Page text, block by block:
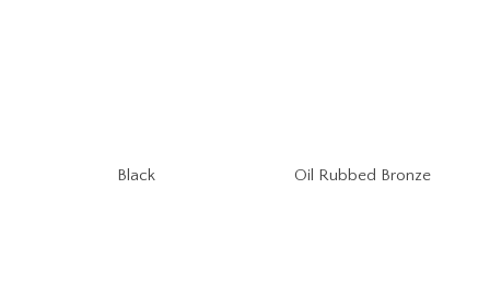
Black Oil Rubbed Bronze